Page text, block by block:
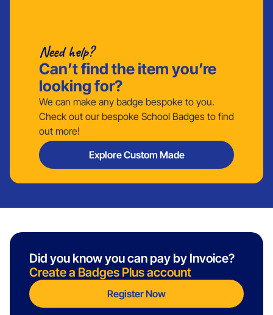
Need help?
Can’t find the item you’re
looking for?
We can make any badge bespoke to you.
Check out our bespoke School Badges to find
out more!
Explore Custom Made
Did you know you can pay by Invoice?
Create a Badges Plus account
Register Now